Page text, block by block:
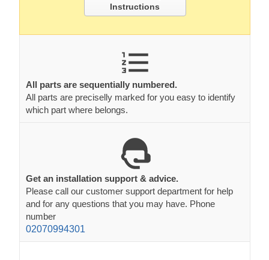
Instructions
All parts are sequentially numbered.
All parts are preciselly marked for you easy to identify
which part where belongs.
Get an installation support & advice.
Please call our customer support department for help
and for any questions that you may have. Phone
number
02070994301